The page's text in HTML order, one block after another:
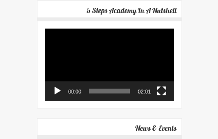
5 Steps Academy In A Nutshell
00:00 02:01
News & Events